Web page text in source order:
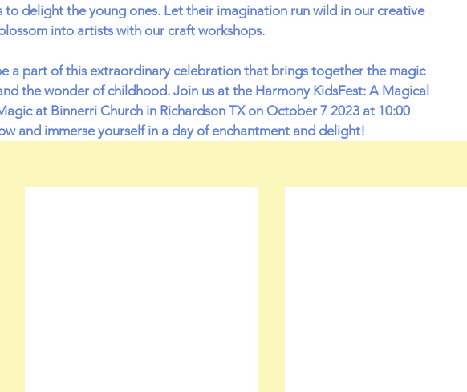
to delight the young ones. Let their imagination run wild in our creative
into artists with our craft workshops.
a part of this extraordinary celebration that brings together the magic
the wonder of childhood. Join us at the Harmony KidsFest: A Magical
at Binnerri Church in Richardson TX on October 7 2023 at 10:00
and immerse yourself in a day of enchantment and delight!